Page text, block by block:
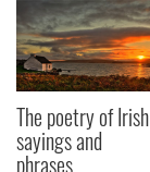
The poetry of Irish
sayings and
phrases